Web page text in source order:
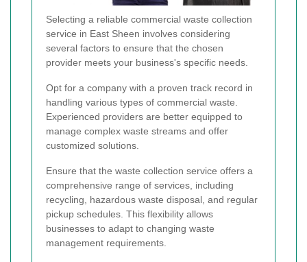
Selecting a reliable commercial waste collection
service in East Sheen involves considering
several factors to ensure that the chosen
provider meets your business's specific needs.
Opt for a company with a proven track record in
handling various types of commercial waste.
Experienced providers are better equipped to
manage complex waste streams and offer
customized solutions.
Ensure that the waste collection service offers a
comprehensive range of services, including
recycling, hazardous waste disposal, and regular
pickup schedules. This flexibility allows
businesses to adapt to changing waste
management requirements.